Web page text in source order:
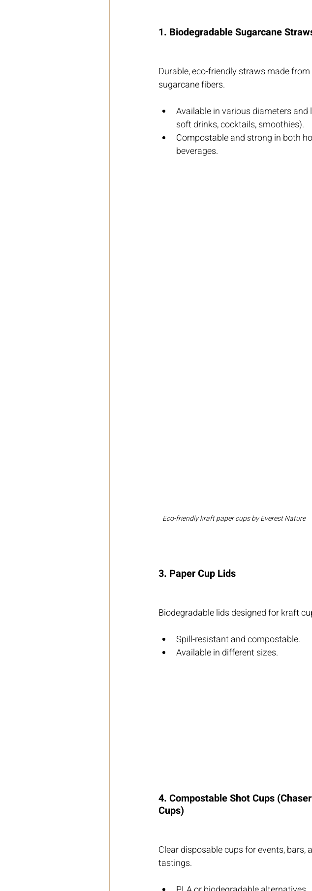
1. Biodegradable Sugarcane
Durable, eco-friendly straws made
sugarcane fibers.
Available in various diameters and
soft drinks, cocktails, smoothies).
Compostable and strong in both
beverages.
Eco-friendly kraft paper cups by Everest Nature
3. Paper Cup Lids
Biodegradable lids designed for kraft
Spill-resistant and compostable.
Available in different sizes.
4. Compostable Shot Cups (Chaser
Cups)
Clear disposable cups for events, bars,
tastings.